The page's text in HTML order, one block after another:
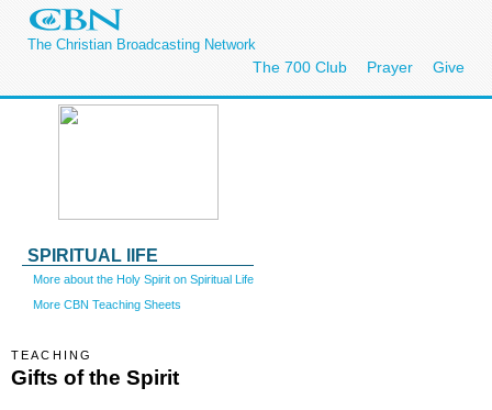
The Christian Broadcasting Network
The 700 Club Prayer Give
SPIRITUAL lIFE
More about the Holy Spirit on Spiritual Life
More CBN Teaching Sheets
TEACHING
Gifts of the Spirit